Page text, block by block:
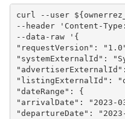
curl --user
--header 'Content-
--data-raw '{
"requestVersion":
"systemExternalId":
"listingExternalId":
"dateRange": {
"arrivalDate": "2023-
"departureDate":